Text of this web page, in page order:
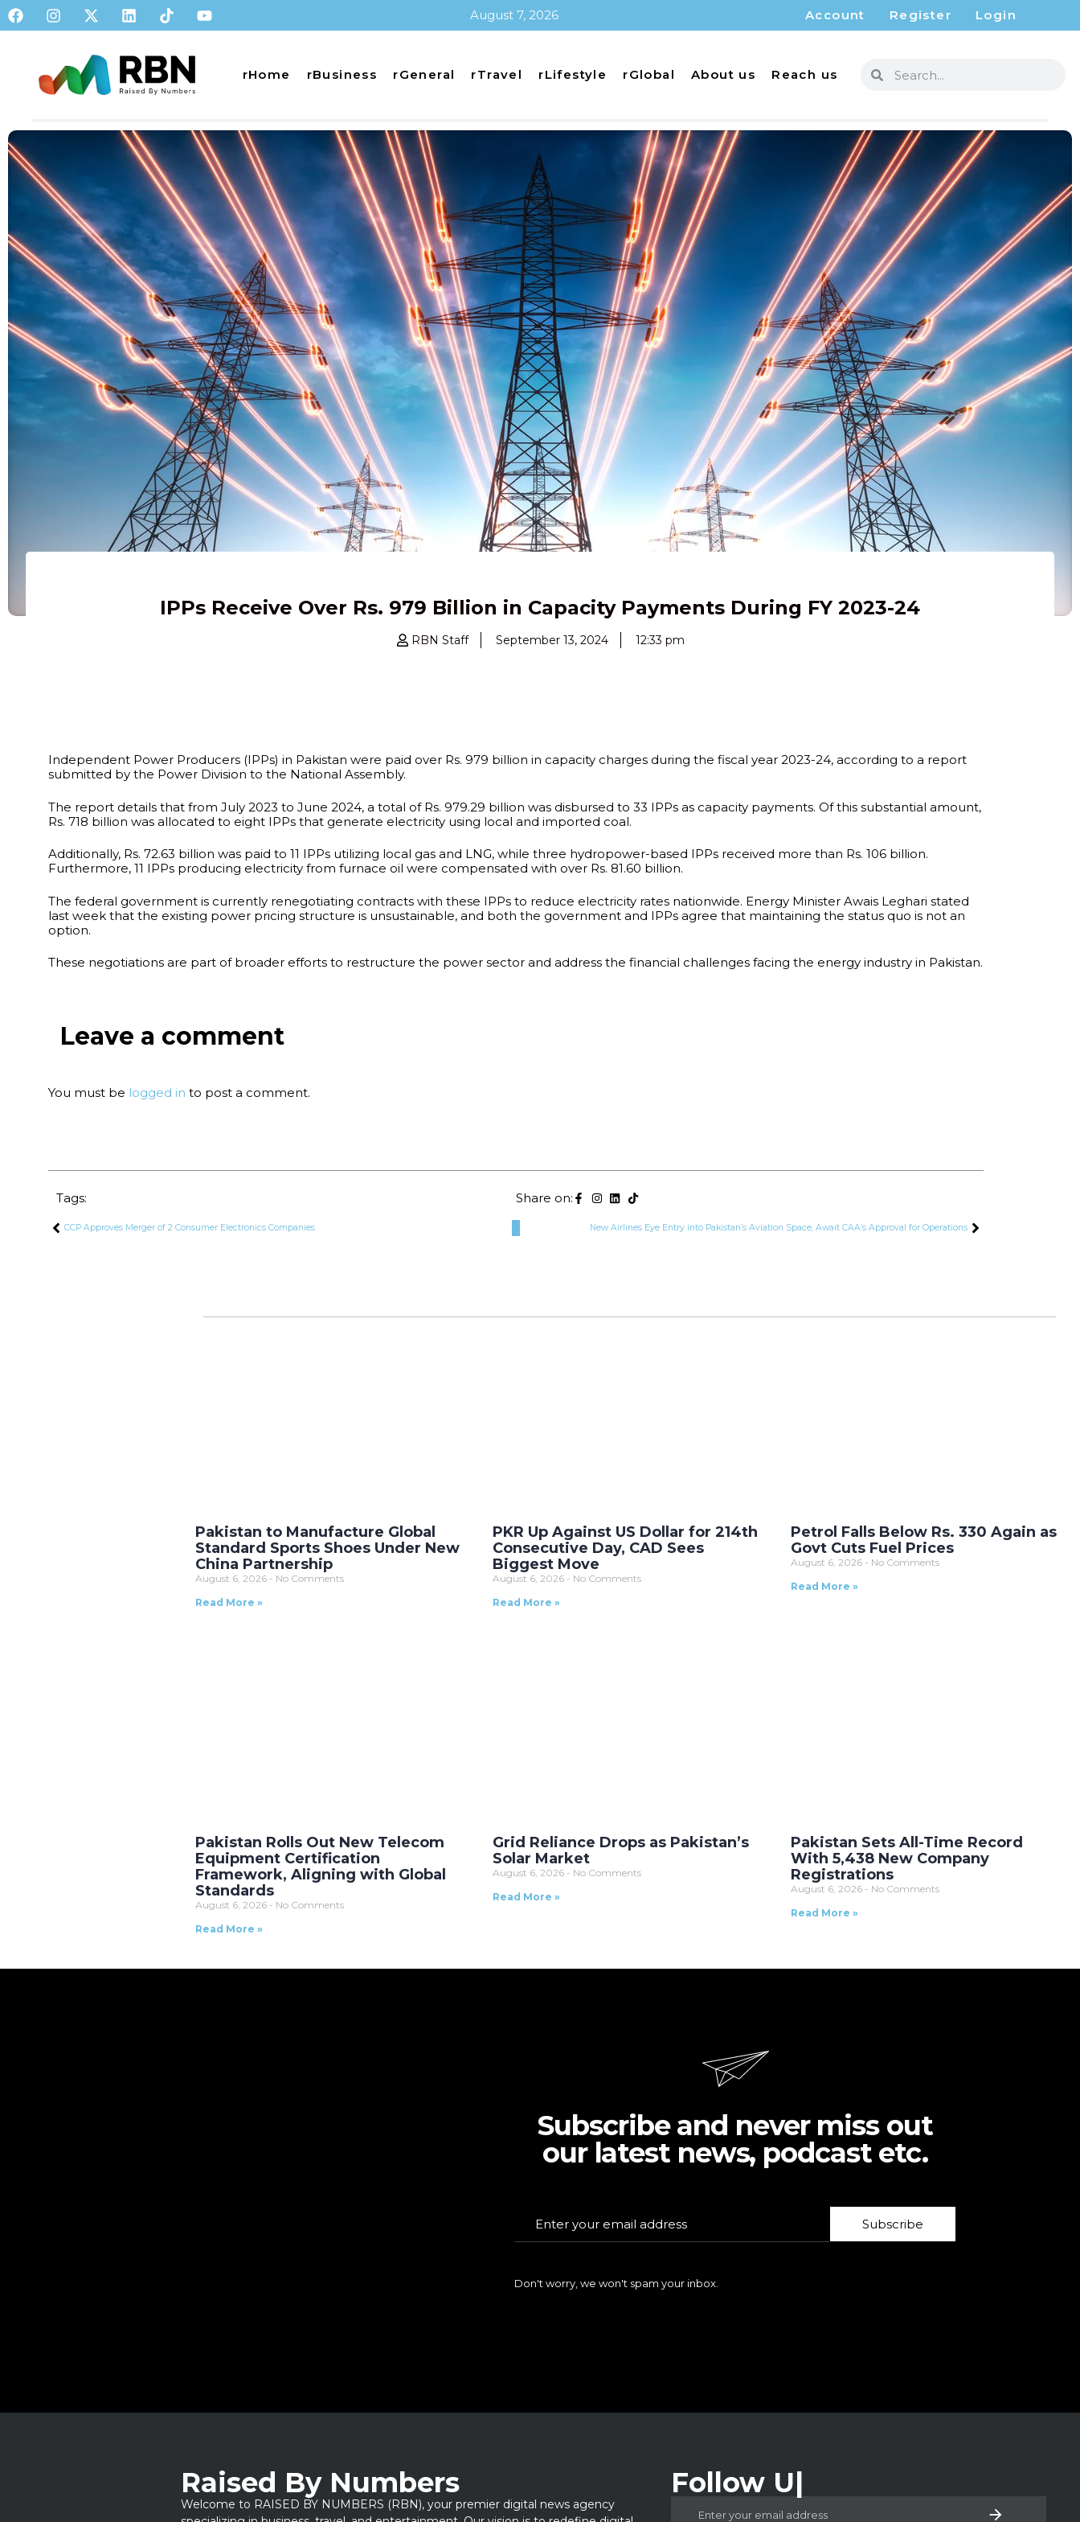
August 7, 2026 Account Register Login
rHome rBusiness rGeneral rTravel rLifestyle rGlobal About us Reach us
IPPs Receive Over Rs. 979 Billion in Capacity Payments During FY 2023-24
RBN Staff September 13, 2024 12:33 pm
Independent Power Producers (IPPs) in Pakistan were paid over Rs. 979 billion in capacity charges during the fiscal year 2023-24, according to a report
submitted by the Power Division to the National Assembly.
The report details that from July 2023 to June 2024, a total of Rs. 979.29 billion was disbursed to 33 IPPs as capacity payments. Of this substantial amount,
Rs. 718 billion was allocated to eight IPPs that generate electricity using local and imported coal.
Additionally, Rs. 72.63 billion was paid to 11 IPPs utilizing local gas and LNG, while three hydropower-based IPPs received more than Rs. 106 billion.
Furthermore, 11 IPPs producing electricity from furnace oil were compensated with over Rs. 81.60 billion.
The federal government is currently renegotiating contracts with these IPPs to reduce electricity rates nationwide. Energy Minister Awais Leghari stated
last week that the existing power pricing structure is unsustainable, and both the government and IPPs agree that maintaining the status quo is not an
option.
These negotiations are part of broader efforts to restructure the power sector and address the financial challenges facing the energy industry in Pakistan.
Leave a comment
You must be logged in to post a comment.
Tags: Share on:
CCP Approves Merger of 2 Consumer Electronics Companies New Airlines Eye Entry into Pakistan’s Aviation Space, Await CAA’s Approval for Operations
Pakistan to Manufacture Global
Standard Sports Shoes Under New
China Partnership
August 6, 2026
No Comments
Read More »
PKR Up Against US Dollar for 214th
Consecutive Day, CAD Sees
Biggest Move
August 6, 2026
No Comments
Read More »
Petrol Falls Below Rs. 330 Again as
Govt Cuts Fuel Prices
August 6, 2026
No Comments
Read More »
Pakistan Rolls Out New Telecom
Equipment Certification
Framework, Aligning with Global
Standards
August 6, 2026
No Comments
Read More »
Grid Reliance Drops as Pakistan’s
Solar Market
August 6, 2026
No Comments
Read More »
Pakistan Sets All-Time Record
With 5,438 New Company
Registrations
August 6, 2026
No Comments
Read More »
Subscribe and never miss out
our latest news, podcast etc.
Subscribe
Don't worry, we won't spam your inbox.
Raised By Numbers
Welcome to RAISED BY NUMBERS (RBN), your premier digital news agency
Follow Us